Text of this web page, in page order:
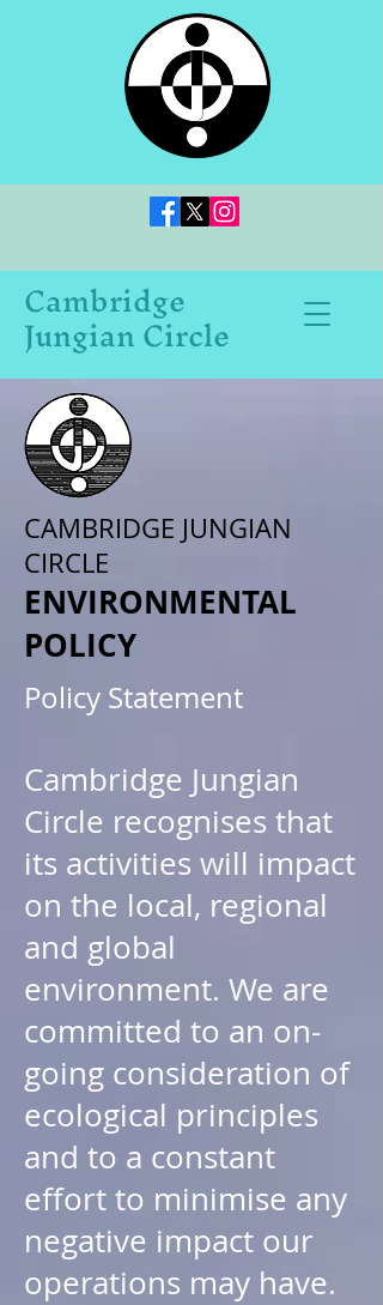
Cambridge
Jungian Circle
CAMBRIDGE JUNGIAN
CIRCLE
ENVIRONMENTAL
POLICY
Policy Statement
Cambridge Jungian
Circle recognises that
its activities will impact
on the local, regional
and global
environment. We are
committed to an on-
going consideration of
ecological principles
and to a constant
effort to minimise any
negative impact our
operations may have.